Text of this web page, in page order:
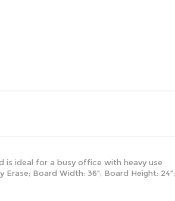
is ideal for a busy office with heavy use
Board Width: 36"; Board Height: 24";